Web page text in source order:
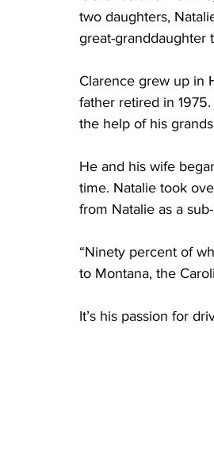
two daughters,
great-granddaughter
Clarence grew up in
father retired in
the help of his
He and his wife
time. Natalie took
from Natalie as a
“Ninety percent of
to Montana, the
It’s his passion for